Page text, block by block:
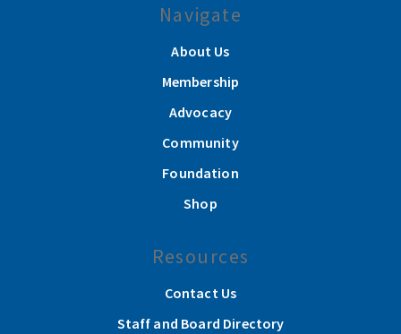
Navigate
About Us
Membership
Advocacy
Community
Foundation
Shop
Resources
Contact Us
Staff and Board Directory